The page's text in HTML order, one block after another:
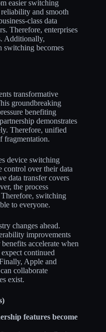
easier switching
and smooth
class data
Therefore, enterprises
Additionally,
switching becomes
transformative
groundbreaking
benefiting
demonstrates
Therefore, unified
fragmentation.
device switching
control over their data
data transfer covers
the process
switching
to everyone.
changes ahead.
improvements
accelerate when
continued
Apple and
collaborate
exist.
features become